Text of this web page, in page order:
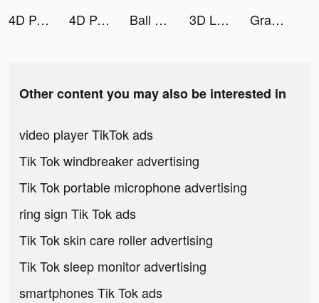
4D Parallax Wallpaper tiktok ads
4D Parallax Wallpaper tiktok ads Ball Sort: Color Sorting Games tiktok ads 3D Live wallpaper tiktok ads Grammarly - Keyboard & Editor tiktok ads
Other content you may also be interested in
video player TikTok ads
Tik Tok windbreaker advertising
Tik Tok portable microphone advertising
ring sign Tik Tok ads
Tik Tok skin care roller advertising
Tik Tok sleep monitor advertising
smartphones Tik Tok ads